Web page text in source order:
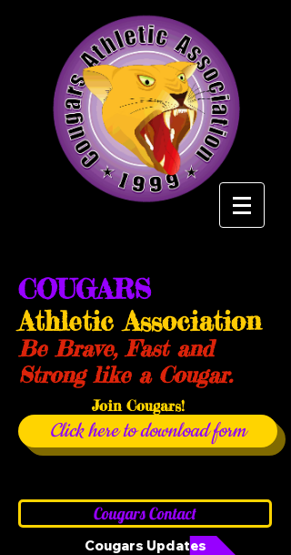
COUGARS
Athletic Association
Be Brave, Fast and
Strong like a Cougar.
Join Cougars!
Click here to download form
Cougars Contact
Cougars Updates